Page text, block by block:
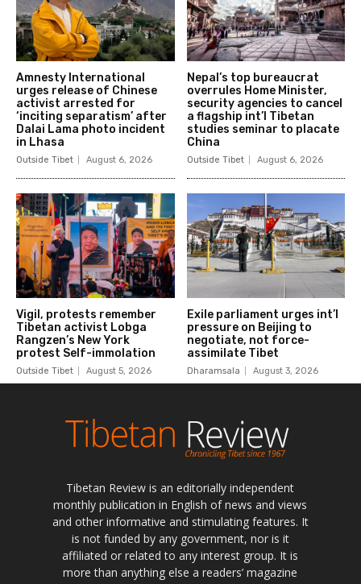
Tibetan Review is an editorially independent
monthly publication in English of news and views
and other informative and stimulating features. It
is not funded by any government, nor is it
affiliated or related to any interest group. It is
more than anything else a readers’ magazine